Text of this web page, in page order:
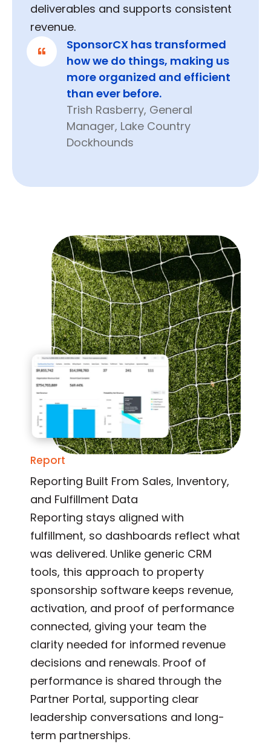
deliverables and supports consistent
revenue.
SponsorCX has transformed
how we do things, making us
more organized and efficient
than ever before.
Trish Rasberry, General
Manager, Lake Country
Dockhounds
Report
Reporting Built From Sales, Inventory,
and Fulfillment Data
Reporting stays aligned with
fulfillment, so dashboards reflect what
was delivered. Unlike generic CRM
tools, this approach to property
sponsorship software keeps revenue,
activation, and proof of performance
connected, giving your team the
clarity needed for informed revenue
decisions and renewals. Proof of
performance is shared through the
Partner Portal, supporting clear
leadership conversations and long-
term partnerships.